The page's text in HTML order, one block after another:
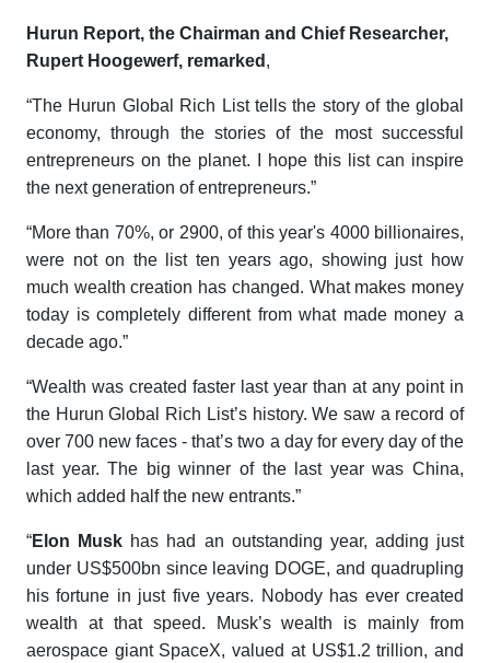
Hurun Report, the Chairman and Chief Researcher,
Rupert Hoogewerf, remarked ,
“The Hurun Global Rich Listtells the story of the global
economy, through the stories of the most successful
entrepreneurs on the planet. I hope this list can inspire
the next generation of entrepreneurs.”
“More than 70%, or 2900, of this year's 4000 billionaires,
were not on the list ten years ago, showing just how
much wealth creation has changed. What makes money
today is completely different from what made money a
decade ago.”
“Wealth was created faster last year than at any point in
the Hurun Global Rich List’s history. We saw a record of
over 700 new faces - that’s two a day for every day of the
last year. The big winner of the last year was China,
which added half the new entrants.”
“Elon Musk has had an outstanding year, adding just
under US$500bn since leaving DOGE, and quadrupling
his fortune in just five years. Nobody has ever created
wealth at that speed. Musk’s wealth is mainly from
aerospace giant SpaceX, valued at US$1.2 trillion, and